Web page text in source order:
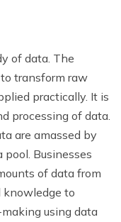
of data. The
transform raw
practically. It is
processing of data.
are amassed by
Businesses
of data from
knowledge to
using data